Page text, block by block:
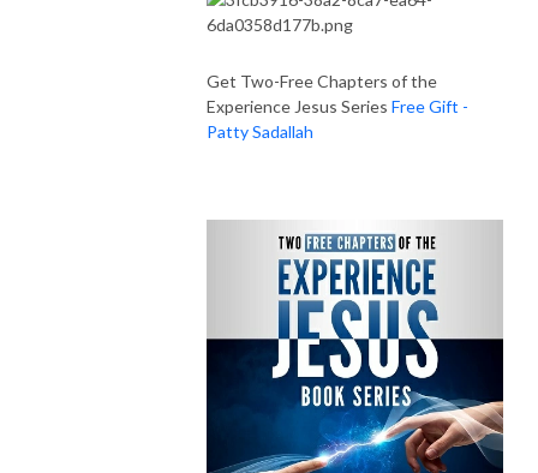
Get Two-Free Chapters of the
Experience Jesus Series Free Gift -
Patty Sadallah